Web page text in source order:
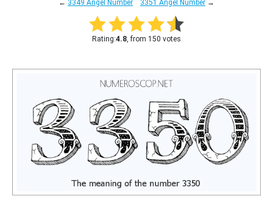
← 3349 Angel Number 3351 Angel Number →
Rating:4.8, from 150 votes